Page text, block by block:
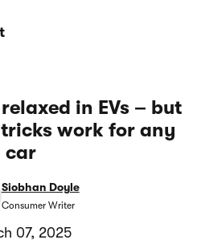
in EVs – but
work for any
car
Siobhan Doyle
Consumer Writer
07, 2025